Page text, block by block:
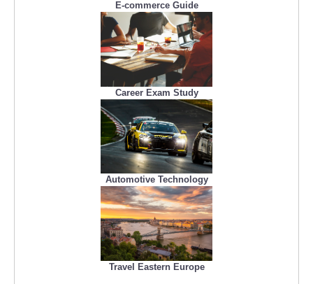
E-commerce Guide
Career Exam Study
Automotive Technology
Travel Eastern Europe